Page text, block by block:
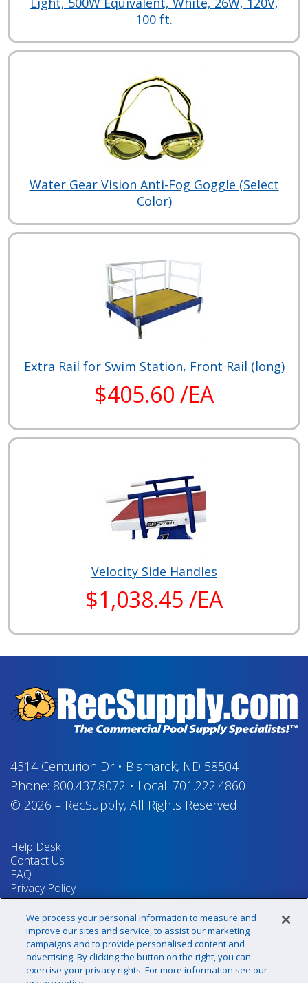
100 ft.
Water Gear Vision Anti-Fog Goggle (Select
Color)
Extra Rail for Swim Station, Front Rail (long)
$405.60 /EA
Velocity Side Handles
$1,038.45 /EA
4314 Centurion Dr• Bismarck, ND 58504
Phone: 800.437.8072 • Local: 701.222.4860
© 2026 – RecSupply, All Rights Reserved
Help Desk
Contact Us
FAQ
Privacy Policy
Return Policy
Terms & Conditions
Your Privacy Rights
Sign up for our newsletter!
We process your personal information to measure and
improve our sites and service, to assist our marketing
campaigns and to provide personalised content and
advertising. By clicking the button on the right, you can
exercise your privacy rights. For more information see our